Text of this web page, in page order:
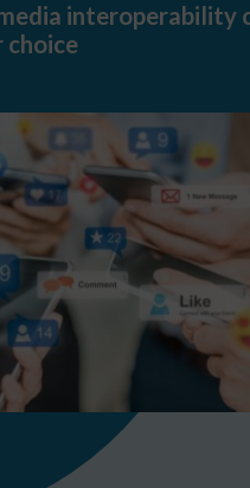
interoperability
choice